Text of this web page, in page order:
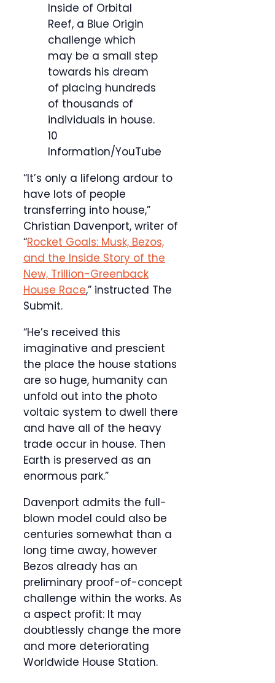
Inside of Orbital
Reef, a Blue Origin
challenge which
may be a small step
towards his dream
of placing hundreds
of thousands of
individuals in house.
10
Information/YouTube
“It’s only a lifelong ardour to
have lots of people
transferring into house,”
Christian Davenport, writer of
“Rocket Goals: Musk, Bezos,
and the Inside Story of the
New, Trillion-Greenback
House Race,” instructed The
Submit.
“He’s received this
imaginative and prescient
the place the house stations
are so huge, humanity can
unfold out into the photo
voltaic system to dwell there
and have all of the heavy
trade occur in house. Then
Earth is preserved as an
enormous park.”
Davenport admits the full-
blown model could also be
centuries somewhat than a
long time away, however
Bezos already has an
preliminary proof-of-concept
challenge within the works. As
a aspect profit: It may
doubtlessly change the more
and more deteriorating
Worldwide House Station.